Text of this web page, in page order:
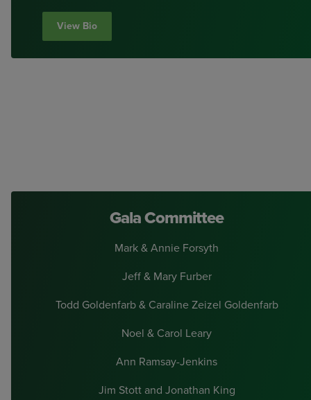
View Bio
Gala Committee
Mark & Annie Forsyth
Jeff & Mary Furber
Todd Goldenfarb & Caraline Zeizel Goldenfarb
Noel & Carol Leary
Ann Ramsay-Jenkins
Jim Stott and Jonathan King